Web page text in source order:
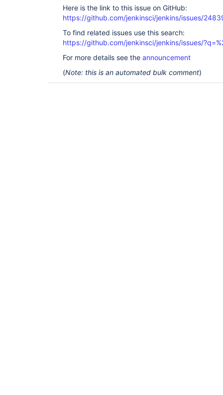
Here is the link to this issue on GitHub:
https://github.com/jenkinsci/jenkins/issues/
To find related issues use this search:
https://github.com/jenkinsci/jenkins/issues/
For more details see the announcement
(Note: this is an automated bulk comment)